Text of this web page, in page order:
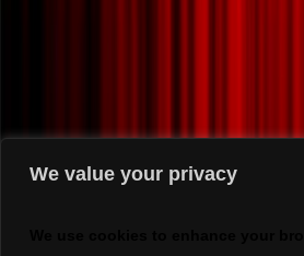
We value your privacy